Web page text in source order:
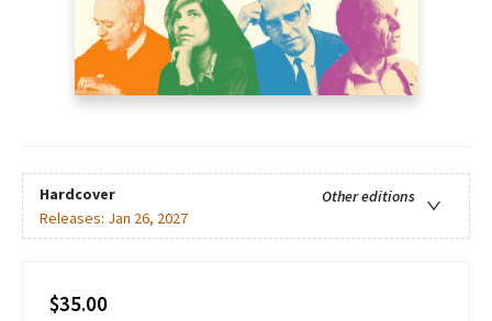
Hardcover
Other editions
Releases: Jan 26, 2027
$35.00